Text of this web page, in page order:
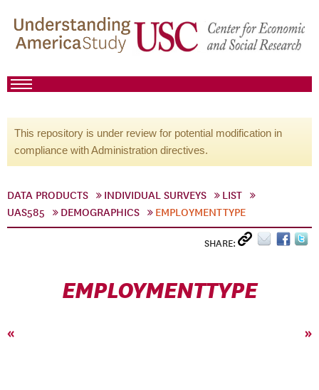
This repository is under review for potential modification in
compliance with Administration directives.
DATA PRODUCTS INDIVIDUAL SURVEYS
LIST
UAS585
DEMOGRAPHICS EMPLOYMENTTYPE
SHARE:
EMPLOYMENTTYPE
« »